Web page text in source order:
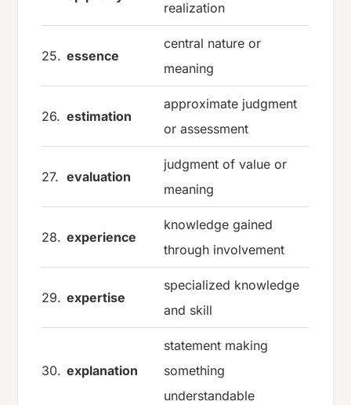
realization
25. essence
central nature or
meaning
26. estimation
approximate judgment
or assessment
27. evaluation
judgment of value or
meaning
28. experience
knowledge gained
through involvement
29. expertise
specialized knowledge
and skill
30. explanation
statement making
something
understandable